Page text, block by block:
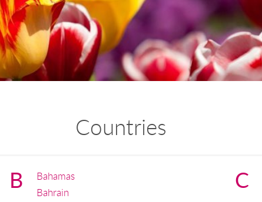
Countries
B
Bahamas
Bahrain
C